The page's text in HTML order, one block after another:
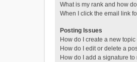
What is my rank and how
When I click the email link
Posting Issues
How do I create a new
How do I edit or delete a
How do I add a signature to